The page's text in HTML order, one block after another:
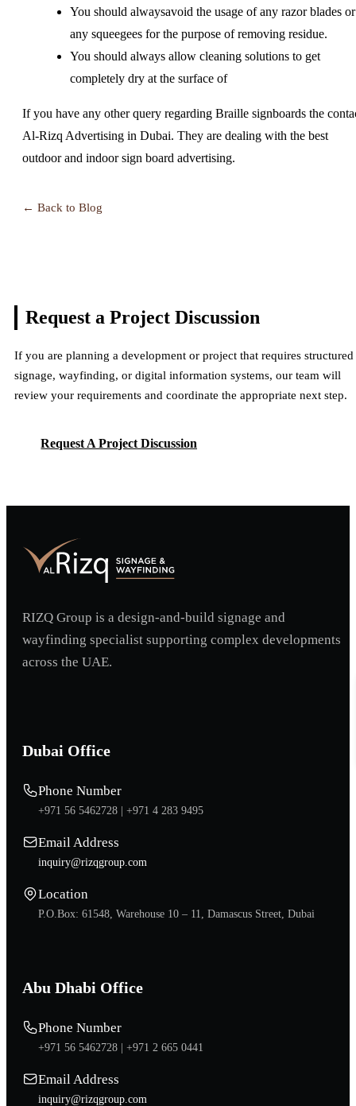
You should alwaysavoid the usage of any razor blades or
any squeegees for the purpose of removing residue.
You should always allow cleaning solutions to get
completely dry at the surface of
If you have any other query regarding Braille signboards the
Al-Rizq Advertising in Dubai. They are dealing with the best
outdoor and indoor sign board advertising.
← Back to Blog
Request a Project Discussion
If you are planning a development or project that requires structured
signage, wayfinding, or digital information systems, our team will
review your requirements and coordinate the appropriate next step.
Request A Project Discussion
RIZQ Group is a design-and-build signage and
wayfinding specialist supporting complex developments
across the UAE.
Dubai Office
Phone Number
+971 56 5462728 | +971 4 283 9495
Email Address
inquiry@rizqgroup.com
Location
P.O.Box: 61548, Warehouse 10 – 11, Damascus Street, Dubai
Abu Dhabi Office
Phone Number
+971 56 5462728 | +971 2 665 0441
Email Address
inquiry@rizqgroup.com